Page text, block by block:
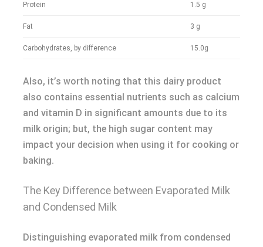
Protein 1.5 g
Fat 3 g
Carbohydrates, by difference 15.0g
Also, it’s worth noting that this dairy product
also contains essential nutrients such as calcium
and vitamin D in significant amounts due to its
milk origin; but, the high sugar content may
impact your decision when using it for cooking or
baking.
The Key Difference between Evaporated Milk
and Condensed Milk
Distinguishing evaporated milk from condensed